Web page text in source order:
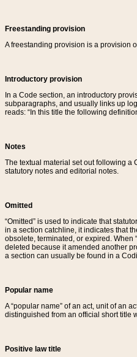
Freestanding provision
A freestanding provision is a provision
Introductory provision
In a Code section, an introductory
subparagraphs, and usually links up
reads: “In this title the following
Notes
The textual material set out following a
statutory notes and editorial notes.
Omitted
“Omitted” is used to indicate that
in a section catchline, it indicates that
obsolete, terminated, or expired. When
deleted because it amended another
a section can usually be found in a
Popular name
A “popular name” of an act, unit of an
distinguished from an official short title
Positive law title